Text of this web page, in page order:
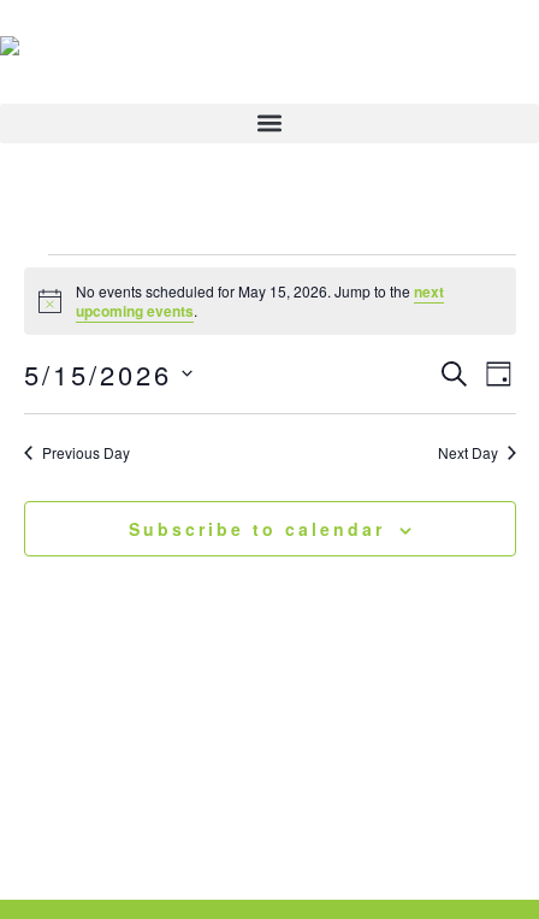
to
for
15,
Notice
No events scheduled for May 15, 2026. Jump to the next
upcoming events.
Events
Navigation
Search
Day
5/15/2026
Select
date.Previous Day Next Day
Subscribe to calendar